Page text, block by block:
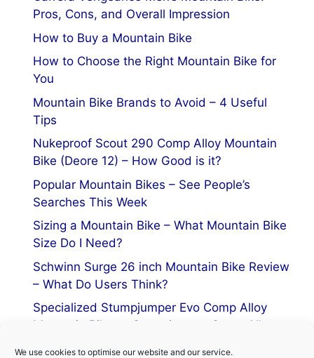
We use cookies to optimise our website and our service.
Pros, Cons, and Overall Impression
How to Buy a Mountain Bike
How to Choose the Right Mountain Bike for
You
Mountain Bike Brands to Avoid – 4 Useful
Tips
Nukeproof Scout 290 Comp Alloy Mountain
Bike (Deore 12) – How Good is it?
Popular Mountain Bikes – See People’s
Searches This Week
Sizing a Mountain Bike – What Mountain Bike
Size Do I Need?
Schwinn Surge 26 inch Mountain Bike Review
– What Do Users Think?
Specialized Stumpjumper Evo Comp Alloy
Mountain Bike vs Stumpjumper Comp Alloy